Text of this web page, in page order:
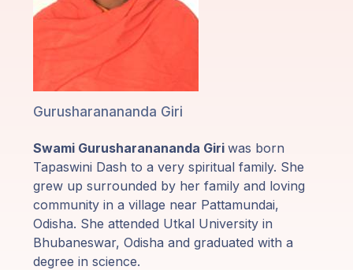
Localizaciones
Programas
Discursos
Ventas
Donaciones
Gurusharanananda Giri
Swami Gurusharanananda Giri was born
Tapaswini Dash to a very spiritual family. She
grew up surrounded by her family and loving
community in a village near Pattamundai,
Odisha. She attended Utkal University in
Bhubaneswar, Odisha and graduated with a
degree in science.